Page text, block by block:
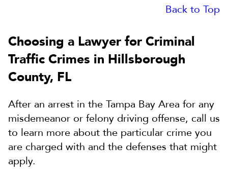
Back to Top
Choosing a Lawyer for Criminal
Traffic Crimes in Hillsborough
County, FL
After an arrest in the Tampa Bay Area for any
misdemeanor or felony driving offense, call us
to learn more about the particular crime you
are charged with and the defenses that might
apply.